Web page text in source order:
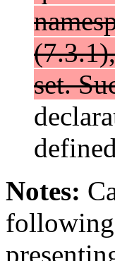
set.
Notes:
following